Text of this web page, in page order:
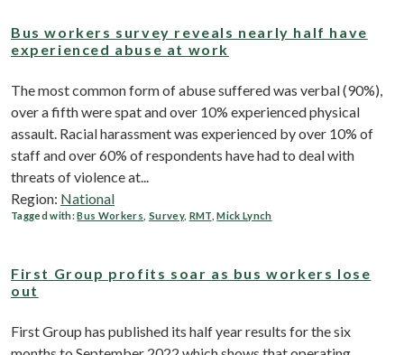
Bus workers survey reveals nearly half have
experienced abuse at work
The most common form of abuse suffered was verbal (90%),
over a fifth were spat and over 10% experienced physical
assault. Racial harassment was experienced by over 10% of
staff and over 60% of respondents have had to deal with
threats of violence at...
Region: National
Tagged with:Bus Workers Survey, RMT ,Mick Lynch
First Group profits soar as bus workers lose
out
First Group has published its half year results for the six